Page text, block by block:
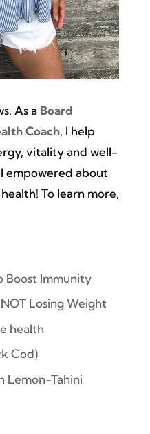
As a Board
Coach, I help
vitality and well-
empowered about
To learn more,
Boost Immunity
NOT Losing Weight
health
Cod)
Lemon-Tahini